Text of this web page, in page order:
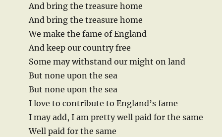
And bring the treasure home
And bring the treasure home
We make the fame of England
And keep our country free
Some may withstand our might on land
But none upon the sea
But none upon the sea
I love to contribute to England’s fame
I may add, I am pretty well paid for the same
Well paid for the same